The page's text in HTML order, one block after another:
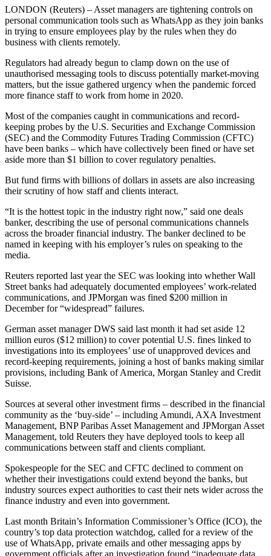
LONDON (Reuters) – Asset managers are tightening controls on
personal communication tools such as WhatsApp as they join banks
in trying to ensure employees play by the rules when they do
business with clients remotely.
Regulators had already begun to clamp down on the use of
unauthorised messaging tools to discuss potentially market-moving
matters, but the issue gathered urgency when the pandemic forced
more finance staff to work from home in 2020.
Most of the companies caught in communications and record-
keeping probes by the U.S. Securities and Exchange Commission
(SEC) and the Commodity Futures Trading Commission (CFTC)
have been banks – which have collectively been fined or have set
aside more than $1 billion to cover regulatory penalties.
But fund firms with billions of dollars in assets are also increasing
their scrutiny of how staff and clients interact.
“It is the hottest topic in the industry right now,” said one deals
banker, describing the use of personal communications channels
across the broader financial industry. The banker declined to be
named in keeping with his employer’s rules on speaking to the
media.
Reuters reported last year the SEC was looking into whether Wall
Street banks had adequately documented employees’ work-related
communications, and JPMorgan was fined $200 million in
December for “widespread” failures.
German asset manager DWS said last month it had set aside 12
million euros ($12 million) to cover potential U.S. fines linked to
investigations into its employees’ use of unapproved devices and
record-keeping requirements, joining a host of banks making similar
provisions, including Bank of America, Morgan Stanley and Credit
Suisse.
Sources at several other investment firms – described in the financial
community as the ‘buy-side’ – including Amundi, AXA Investment
Management, BNP Paribas Asset Management and JPMorgan Asset
Management, told Reuters they have deployed tools to keep all
communications between staff and clients compliant.
Spokespeople for the SEC and CFTC declined to comment on
whether their investigations could extend beyond the banks, but
industry sources expect authorities to cast their nets wider across the
finance industry and even into government.
Last month Britain’s Information Commissioner’s Office (ICO), the
country’s top data protection watchdog, called for a review of the
use of WhatsApp, private emails and other messaging apps by
government officials after an investigation found “inadequate data